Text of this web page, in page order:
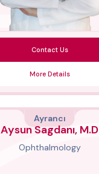
Contact Us
More Details
Ayrancı
Aysun Sagdanı, M.D
Ophthalmology